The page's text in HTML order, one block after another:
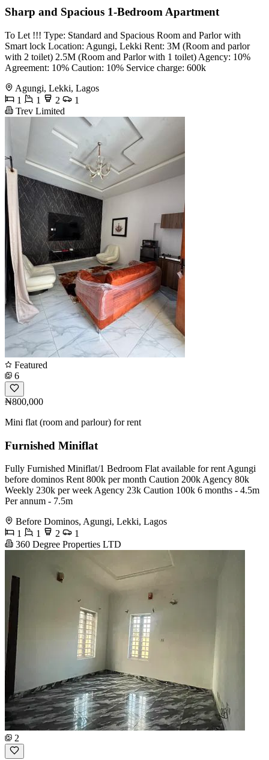
Sharp and Spacious 1-Bedroom Apartment
To Let !!! Type: Standard and Spacious Room and Parlor with
Smart lock Location: Agungi, Lekki Rent: 3M (Room and parlor
with 2 toilet) 2.5M (Room and Parlor with 1 toilet) Agency: 10%
Agreement: 10% Caution: 10% Service charge: 600k
Agungi, Lekki, Lagos
1
1 2
1
Trev Limited
Featured
6
₦800,000
Mini flat (room and parlour) for rent
Furnished Miniflat
Fully Furnished Miniflat/1 Bedroom Flat available for rent Agungi
before dominos Rent 800k per month Caution 200k Agency 80k
Weekly 230k per week Agency 23k Caution 100k 6 months - 4.5m
Per annum - 7.5m
Before Dominos, Agungi, Lekki, Lagos
1
1 2
1
360 Degree Properties LTD
2